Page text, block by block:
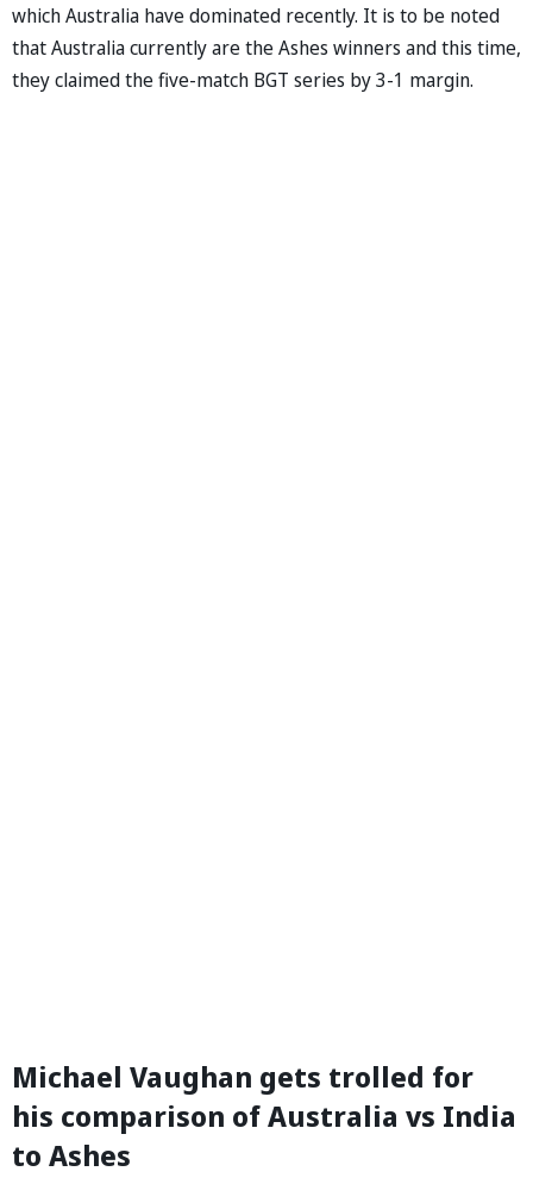
which Australia have dominated recently. It is to be noted
that Australia currently are the Ashes winners and this time,
they claimed the five-match BGT series by 3-1 margin.
Michael Vaughan gets trolled for
his comparison of Australia vs India
to Ashes